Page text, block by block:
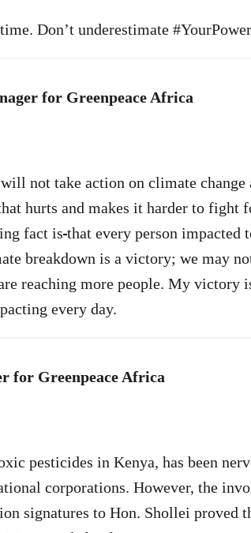
Don’t underestimate
for Greenpeace Africa
not take action on climate change
hurts and makes it harder to fight
fact is that every person impacted
breakdown is a victory; we may
reaching more people. My victory
every day.
for Greenpeace Africa
pesticides in Kenya, has been
corporations. However, the
signatures to Hon. Shollei proved